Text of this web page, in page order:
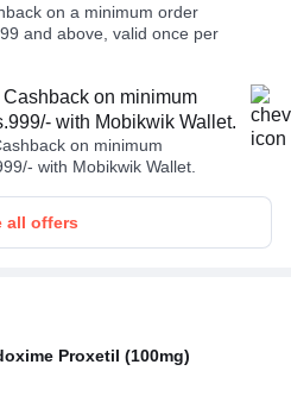
on a minimum order
and above, valid once per
on minimum
with Mobikwik Wallet.
on minimum
with Mobikwik Wallet.
all offers
Proxetil (100mg)